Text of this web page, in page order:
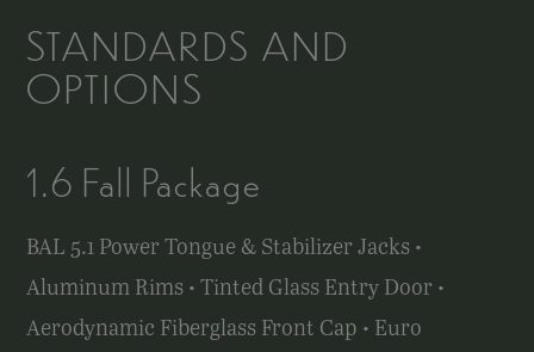
STANDARDS AND
OPTIONS
1.6 Fall Package
BAL 5.1 Power Tongue & Stabilizer Jacks •
Aluminum Rims • Tinted Glass Entry Door •
Aerodynamic Fiberglass Front Cap • Euro